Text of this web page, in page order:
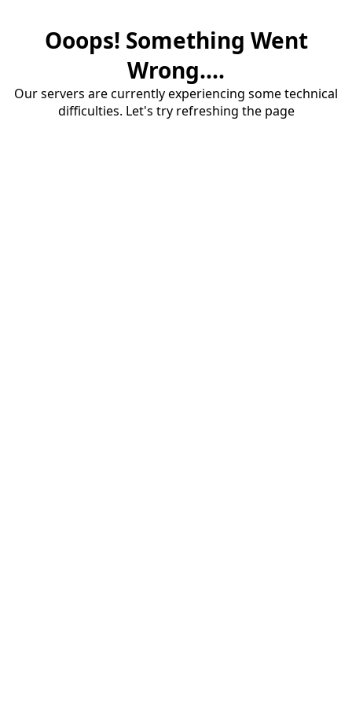
Ooops! Something Went
Wrong....
Our servers are currently experiencing some technical
difficulties. Let's try refreshing the page